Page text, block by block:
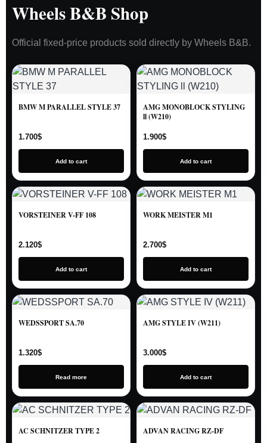
Wheels B&B Shop
Official fixed-price products sold directly by Wheels B&B.
BMW M PARALLEL STYLE 37
1.700$
Add to cart
AMG MONOBLOCK STYLING
ll (W210)
1.900$
Add to cart
VORSTEINER V-FF 108
2.120$
Add to cart
WORK MEISTER M1
2.700$
Add to cart
WEDSSPORT SA.70
1.320$
Read more
AMG STYLE IV (W211)
3.000$
Add to cart
AC SCHNITZER TYPE 2 ADVAN RACING RZ-DF